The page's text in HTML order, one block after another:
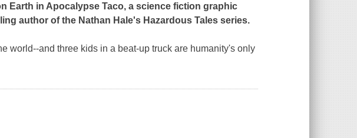
Earth in Apocalypse Taco, a science fiction graphic
author of the Nathan Hale's Hazardous Tales series.
world--and three kids in a beat-up truck are humanity's only